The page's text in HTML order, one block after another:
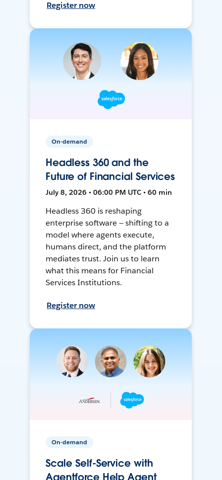
Register now
On-demand
Headless 360 and the
Future of Financial Services
July 8, 2026 • 06:00 PM UTC • 60 min
Headless 360 is reshaping
enterprise software — shifting to a
model where agents execute,
humans direct, and the platform
mediates trust. Join us to learn
what this means for Financial
Services Institutions.
Register now
On-demand
Scale Self-Service with
Agentforce Help Agent